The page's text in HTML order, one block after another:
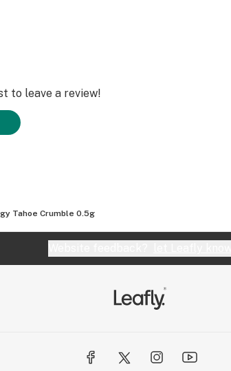
to leave a review!
Tahoe Crumble 0.5g